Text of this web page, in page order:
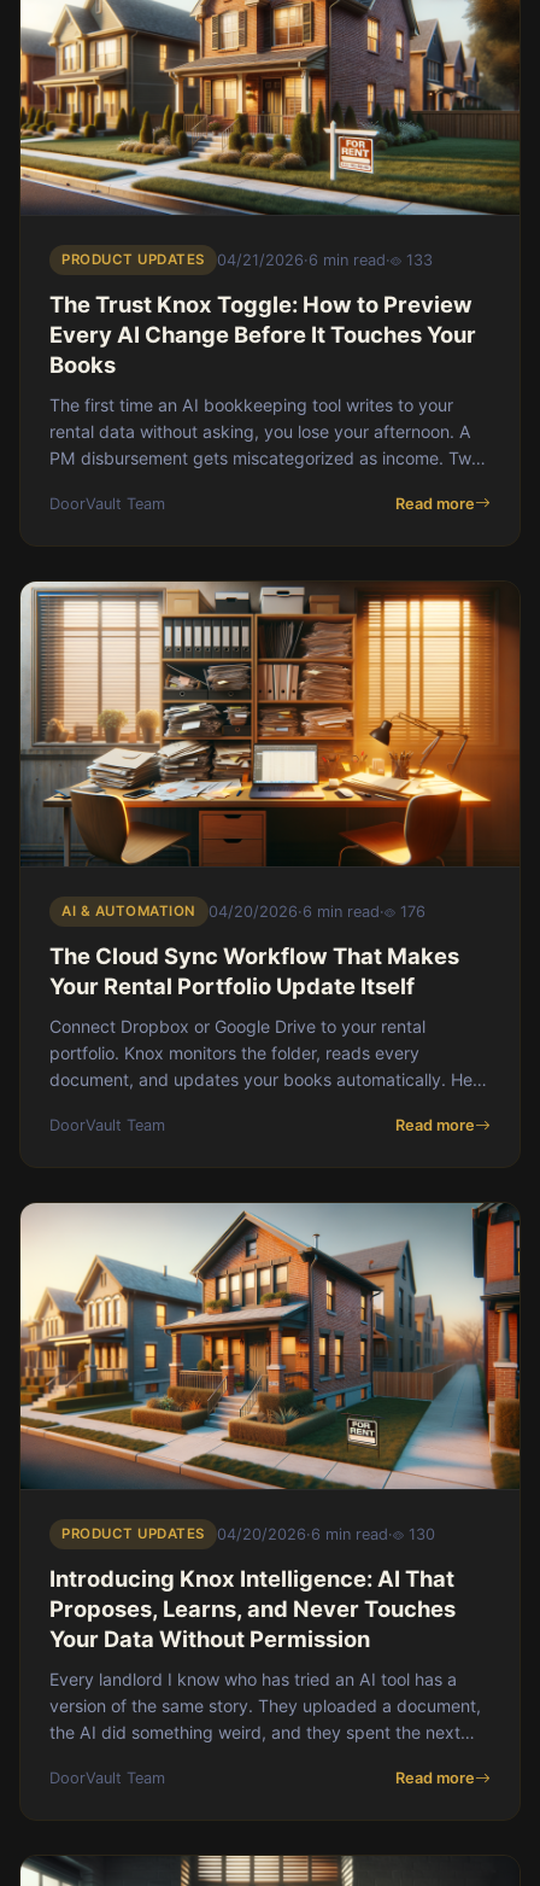
PRODUCT UPDATES 04/21/2026·6 min read· 133
The Trust Knox Toggle: How to Preview
Every AI Change Before It Touches Your
Books
The first time an AI bookkeeping tool writes to your
rental data without asking, you lose your afternoon. A
PM disbursement gets miscategorized as income. Two
DoorVault Team Read more
AI & AUTOMATION 04/20/2026·6 min read· 176
The Cloud Sync Workflow That Makes
Your Rental Portfolio Update Itself
Connect Dropbox or Google Drive to your rental
portfolio. Knox monitors the folder, reads every
document, and updates your books automatically. Here
DoorVault Team Read more
PRODUCT UPDATES 04/20/2026·6 min read· 130
Introducing Knox Intelligence: AI That
Proposes, Learns, and Never Touches
Your Data Without Permission
Every landlord I know who has tried an AI tool has a
version of the same story. They uploaded a document,
the AI did something weird, and they spent the next
DoorVault Team Read more